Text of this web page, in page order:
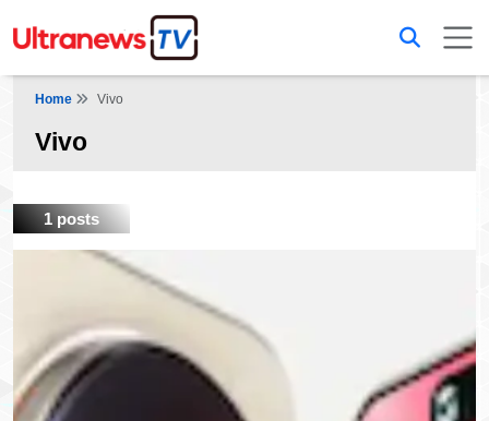
Home Vivo
Vivo
1 posts